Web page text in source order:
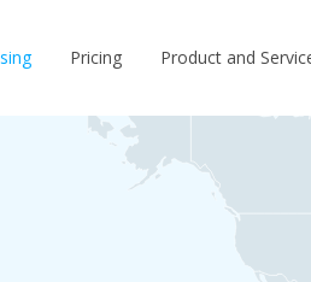
Pricing Product and